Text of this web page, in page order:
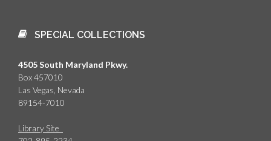
SPECIAL COLLECTIONS
4505 South Maryland Pkwy.
Box 457010
Las Vegas, Nevada
89154-7010
Library Site